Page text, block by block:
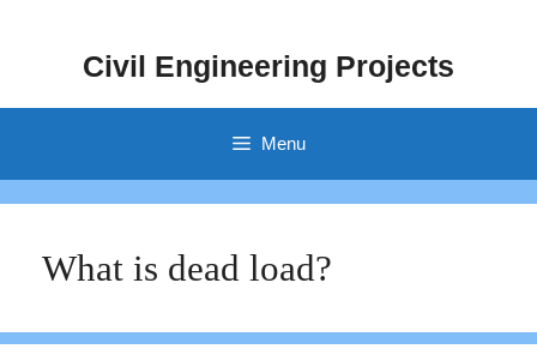
Civil Engineering Projects
Menu
What is dead load?